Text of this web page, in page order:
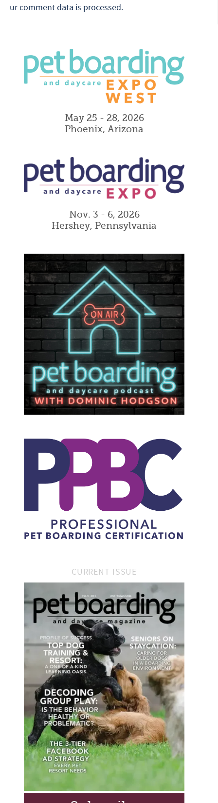
ur comment data is processed.
May 25 - 28, 2026
Phoenix, Arizona
Nov. 3 - 6, 2026
Hershey, Pennsylvania
CURRENT ISSUE